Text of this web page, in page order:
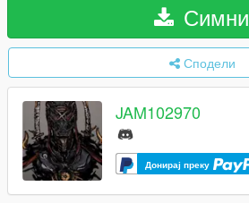
Симни
Сподели
JAM102970
Донирај преку